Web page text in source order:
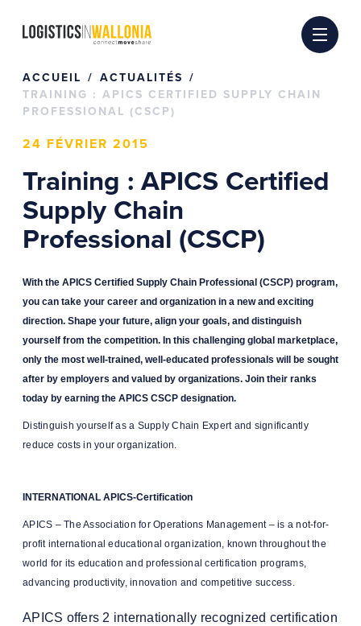
ACCUEIL
ACTUALITÉS
TRAINING : APICS CERTIFIED SUPPLY CHAIN
PROFESSIONAL (CSCP)
24 FÉVRIER 2015
Training : APICS Certified
Supply Chain
Professional (CSCP)
With the APICS Certified Supply Chain Professional (CSCP) program,
you can take your career and organization in a new and exciting
direction. Shape your future, align your goals, and distinguish
yourself from the competition. In this challenging global marketplace,
only the most well-trained, well-educated professionals will be sought
after by employers and valued by organizations. Join their ranks
today by earning the APICS CSCP designation.
Distinguish yourself as a Supply Chain Expert and significantly
reduce costs in your organization.
INTERNATIONAL APICS-Certification
APICS – The Association for Operations Management – is a not-for-
profit international educational organization, known throughout the
world for its education and professional certification programs,
advancing productivity, innovation and competitive success.
APICS offers 2 internationally recognized certification